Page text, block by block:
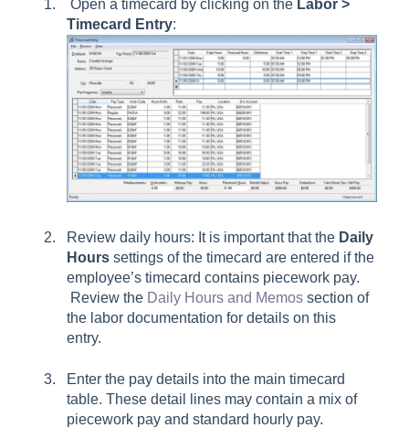
Open a timecard by clicking on the Labor >
Timecard Entry:
Review daily hours: It is important that the Daily
Hours settings of the timecard are entered if the
employee’s timecard contains piecework pay.
Review the Daily Hours and Memos section of
the labor documentation for details on this
entry.
Enter the pay details into the main timecard
table. These detail lines may contain a mix of
piecework pay and standard hourly pay.